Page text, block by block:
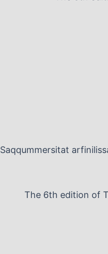
Saqqummersitat
The 6th edition of